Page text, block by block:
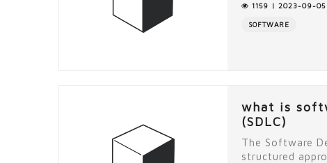
1159 | 2023-09-05
SOFTWARE
what is
(SDLC)
The Software
structured